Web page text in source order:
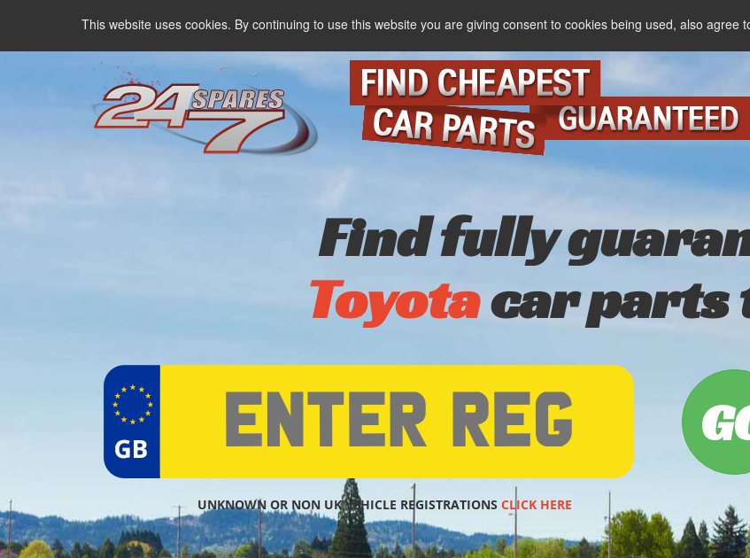
This website uses cookies. By continuing to use this website you are giving consent to cookies being used, also agree
Find fully
Toyotacar parts
UNKNOWN OR NON UK VEHICLE REGISTRATIONS CLICK HERE